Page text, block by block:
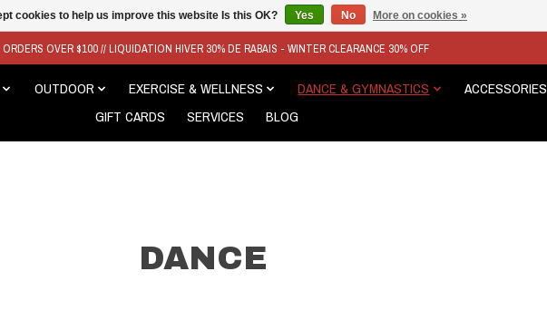
OVER $100 // LIQUIDATION HIVER 30% DE RABAIS - WINTER CLEARANCE 30% OFF
OUTDOOR EXERCISE & WELLNESS DANCE & GYMNASTICS ACCESSORIES
GIFT CARDS
SERVICES BLOG
DANCE
cookies to help us improve this website Is this OK? Yes No More on cookies »